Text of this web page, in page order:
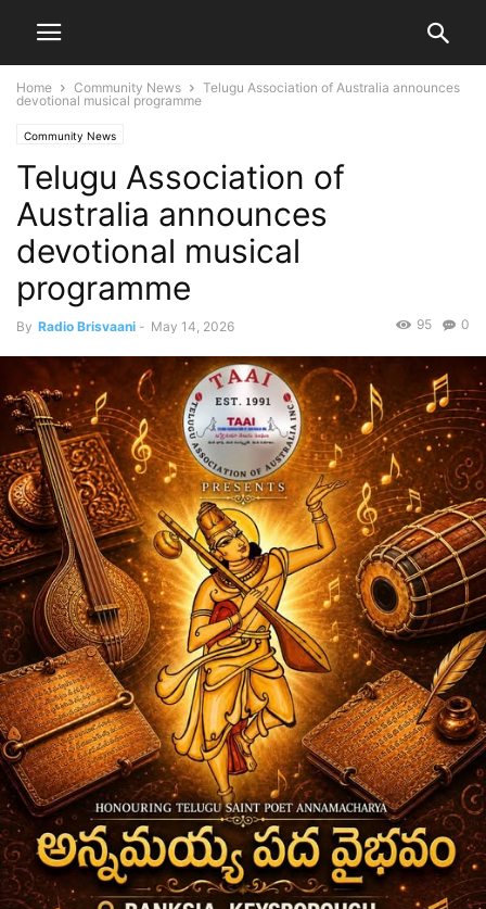
Home Community News
Telugu Association of Australia announces
devotional musical programme
Community News
Telugu Association of
Australia announces
devotional musical
programme
By Radio Brisvaani - May 14, 2026 0
95